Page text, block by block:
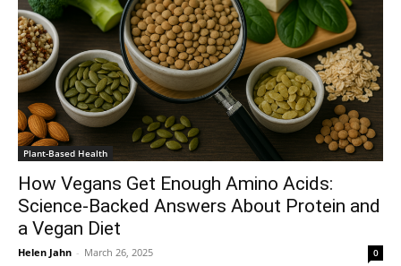
Plant-Based Health
How Vegans Get Enough Amino Acids:
Science-Backed Answers About Protein and
a Vegan Diet
Helen Jahn - March 26, 2025 0